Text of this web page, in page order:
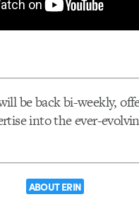
be back bi-weekly,
into the ever-
ABOUT ERIN